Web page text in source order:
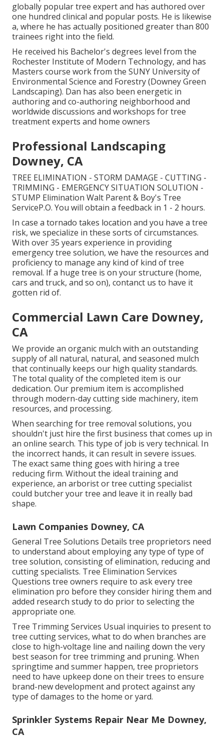
globally popular tree expert and has authored over
one hundred clinical and popular posts. He is likewise
a, where he has actually positioned greater than 800
trainees right into the field.
He received his Bachelor's degrees level from the
Rochester Institute of Modern Technology, and has
Masters course work from the SUNY University of
Environmental Science and Forestry (Downey Green
Landscaping). Dan has also been energetic in
authoring and co-authoring neighborhood and
worldwide discussions and workshops for tree
treatment experts and home owners
Professional Landscaping
Downey, CA
TREE ELIMINATION - STORM DAMAGE - CUTTING -
TRIMMING - EMERGENCY SITUATION SOLUTION -
STUMP Elimination Walt Parent & Boy's Tree
ServiceP.O. You will obtain a feedback in 1 - 2 hours.
In case a tornado takes location and you have a tree
risk, we specialize in these sorts of circumstances.
With over 35 years experience in providing
emergency tree solution, we have the resources and
proficiency to manage any kind of kind of tree
removal. If a huge tree is on your structure (home,
cars and truck, and so on), contanct us to have it
gotten rid of.
Commercial Lawn Care Downey,
CA
We provide an organic mulch with an outstanding
supply of all natural, natural, and seasoned mulch
that continually keeps our high quality standards.
The total quality of the completed item is our
dedication. Our premium item is accomplished
through modern-day cutting side machinery, item
resources, and processing.
When searching for tree removal solutions, you
shouldn't just hire the first business that comes up in
an online search. This type of job is very technical. In
the incorrect hands, it can result in severe issues.
The exact same thing goes with hiring a tree
reducing firm. Without the ideal training and
experience, an arborist or tree cutting specialist
could butcher your tree and leave it in really bad
shape.
Lawn Companies Downey, CA
General Tree Solutions Details tree proprietors need
to understand about employing any type of type of
tree solution, consisting of elimination, reducing and
cutting specialists. Tree Elimination Services
Questions tree owners require to ask every tree
elimination pro before they consider hiring them and
added research study to do prior to selecting the
appropriate one.
Tree Trimming Services Usual inquiries to present to
tree cutting services, what to do when branches are
close to high-voltage line and nailing down the very
best season for tree trimming and pruning. When
springtime and summer happen, tree proprietors
need to have upkeep done on their trees to ensure
brand-new development and protect against any
type of damages to the home or yard.
Sprinkler Systems Repair Near Me Downey,
CA